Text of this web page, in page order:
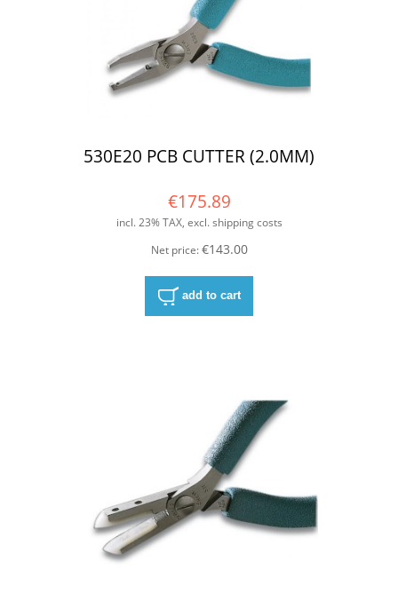
530E20 PCB CUTTER (2.0MM)
€175.89
incl. 23% TAX, excl. shipping costs
Net price:€143.00
add to cart